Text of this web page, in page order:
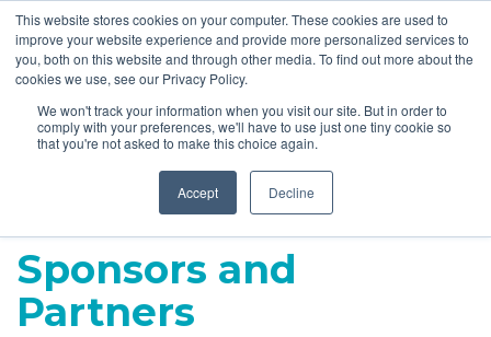
This website stores cookies on your computer. These cookies are used to
improve your website experience and provide more personalized services to
you, both on this website and through other media. To find out more about the
cookies we use, see our Privacy Policy.
We won't track your information when you visit our site. But in order to
comply with your preferences, we'll have to use just one tiny cookie so
that you're not asked to make this choice again.
Accept Decline
Sponsors and
Partners